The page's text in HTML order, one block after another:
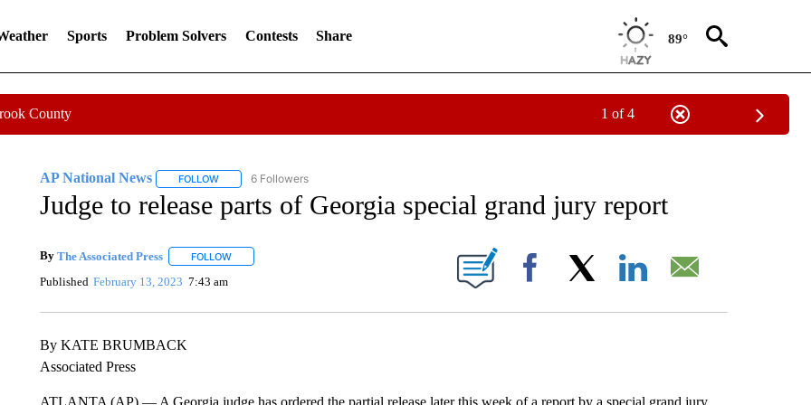
Sports Problem Solvers Contests Share 89°
County 1 of 4
AP National News FOLLOWFOLLOW "AP NATIONAL NEWS" TO RECEIVE NOTIFICATIONS ABOUT NEW PAGES ON "AP NATIONAL NEWS".
6 Followers
Judge to release parts of Georgia special grand jury report
By The Associated Press FOLLOWFOLLOW "" TO RECEIVE NOTIFICATIONS ABOUT NEW PAGES ON "".
Published February 13, 2023 7:43 am Facebook
By KATE BRUMBACK
Associated Press
ATLANTA (AP) — A Georgia judge has ordered the partial release later this week of a report by a special grand jury